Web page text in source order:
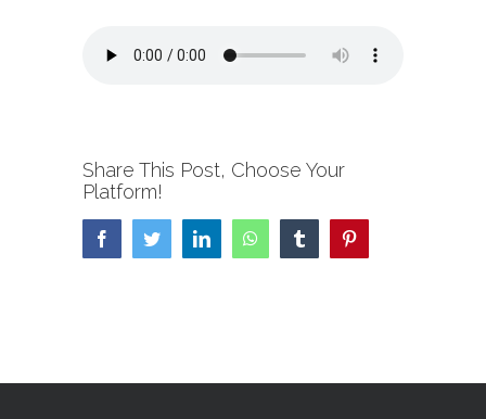
Share This Post, Choose Your
Platform!
FacebookTwitterLinkedInWhatsAppTumblr